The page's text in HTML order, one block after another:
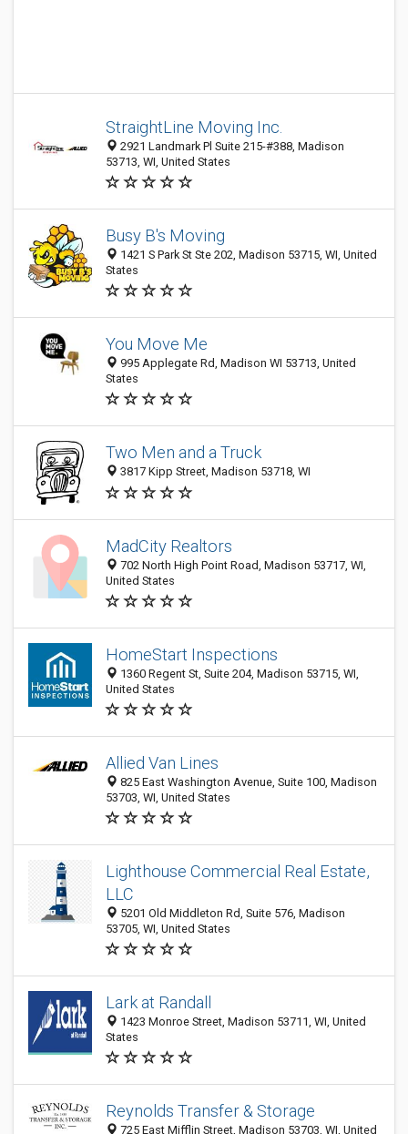
StraightLine Moving Inc.
2921 Landmark Pl Suite 215-#388, Madison
53713, WI, United States
Busy B's Moving
1421 S Park St Ste 202, Madison 53715, WI, United
States
You Move Me
995 Applegate Rd, Madison WI 53713, United
States
Two Men and a Truck
3817 Kipp Street, Madison 53718, WI
MadCity Realtors
702 North High Point Road, Madison 53717, WI,
United States
HomeStart Inspections
1360 Regent St, Suite 204, Madison 53715, WI,
United States
Allied Van Lines
825 East Washington Avenue, Suite 100, Madison
53703, WI, United States
Lighthouse Commercial Real Estate,
LLC
5201 Old Middleton Rd, Suite 576, Madison
53705, WI, United States
Lark at Randall
1423 Monroe Street, Madison 53711, WI, United
States
Reynolds Transfer & Storage
725 East Mifflin Street, Madison 53703, WI, United